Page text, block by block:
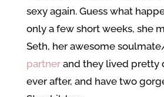
sexy again. Guess what
only a few short weeks, she
Seth, her awesome
partnerand they lived pretty
ever after, and have two